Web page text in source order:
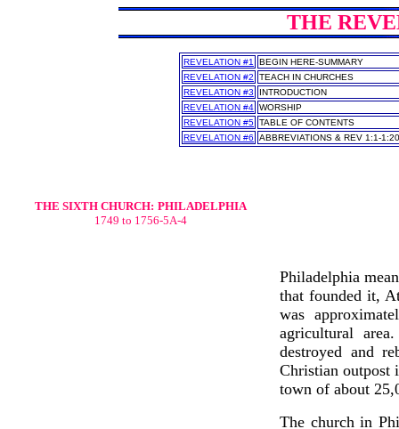
THE
REVELATION #1
BEGIN HERE-SUMMARY
REVELATION #2
TEACH IN CHURCHES
REVELATION #3
INTRODUCTION
REVELATION #4 WORSHIP
REVELATION #5 TABLE OF CONTENTS
REVELATION #6
ABBREVIATIONS & REV 1:1-1:20
THE SIXTH CHURCH: PHILADELPHIA
1749 to 1756-5A-4
Philadelphia
that founded it,
was
agricultural
destroyed and
Christian outpost
town of about
The church in